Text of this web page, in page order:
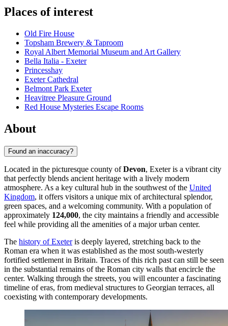
Places of interest
Old Fire House
Topsham Brewery & Taproom
Royal Albert Memorial Museum and Art Gallery
Bella Italia - Exeter
Princesshay
Exeter Cathedral
Belmont Park Exeter
Heavitree Pleasure Ground
Red House Mysteries Escape Rooms
About
Found an inaccuracy?
Located in the picturesque county ofDevon, Exeter is a vibrant city
that perfectly blends ancient heritage with a lively modern
atmosphere. As a key cultural hub in the southwest of the United
Kingdom, it offers visitors a unique mix of architectural splendor,
green spaces, and a welcoming community. With a population of
approximately 124,000, the city maintains a friendly and accessible
feel while providing all the amenities of a major urban center.
The history of Exeteris deeply layered, stretching back to the
Roman era when it was established as the most south-westerly
fortified settlement in Britain. Traces of this rich past can still be seen
in the substantial remains of the Roman city walls that encircle the
center. Walking through the streets, you will encounter a fascinating
timeline of eras, from medieval structures to Georgian terraces, all
coexisting with contemporary developments.